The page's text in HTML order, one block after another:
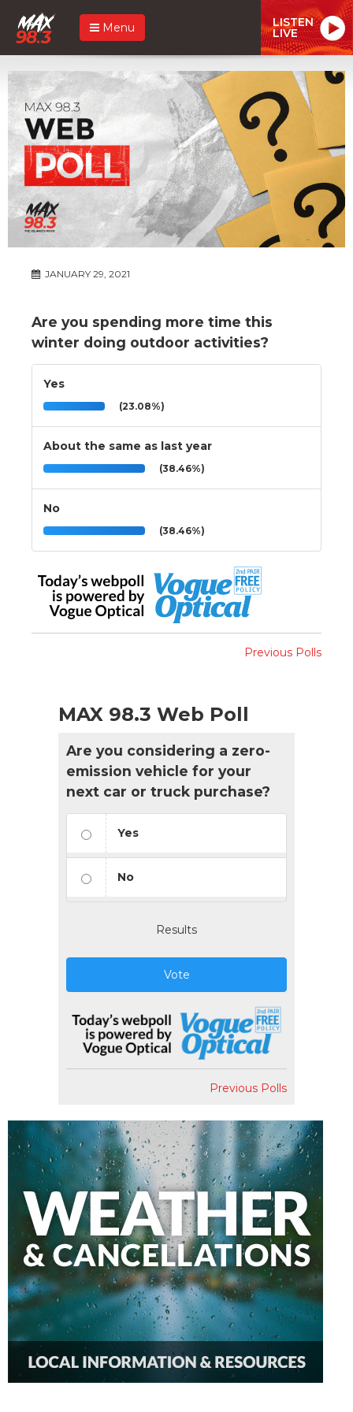
Menu LISTEN
LIVE
JANUARY 29, 2021
Are you spending more time this
winter doing outdoor activities?
Yes
(23.08%)
About the same as last year
(38.46%)
No
(38.46%)
Previous Polls
MAX 98.3 Web Poll
Are you considering a zero-
emission vehicle for your
next car or truck purchase?
Yes
No
Results
Vote
Previous Polls